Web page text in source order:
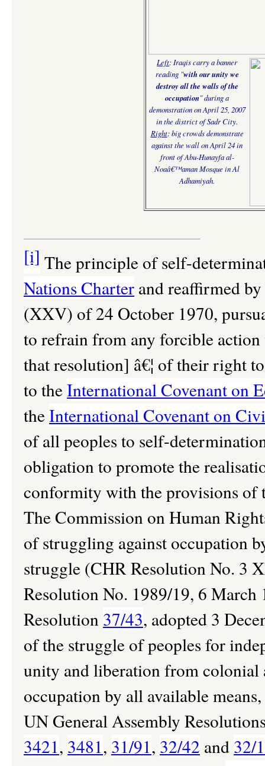
Left: Iraqis carry a banner
reading "with our unity we
destroy all the walls of the
occupation" during a
demonstration on April 25, 2007
in the district of Sadr City.
Right:big crowds demonstrate
against the wall on April 24 in
front of Abu-Hunayfa al-
Noaâ€™aman Mosque in Al
Adhamiyah.
[i] The principle of self-
Nations Charter and reaffirmed
(XXV) of 24 October 1970,
to refrain from any forcible
that resolution] â€¦ of their right
to theInternational Covenant on
theInternational Covenant on
of all peoples to self-
obligation to promote the
conformity with the provisions of
The Commission on Human
of struggling against occupation
struggle (CHR Resolution No. 3
Resolution No. 1989/19, 6
Resolution 37/43, adopted 3
of the struggle of peoples for
unity and liberation from
occupation by all available
UN General Assembly
3421, 3481, 31/91, 32/42 and 32/